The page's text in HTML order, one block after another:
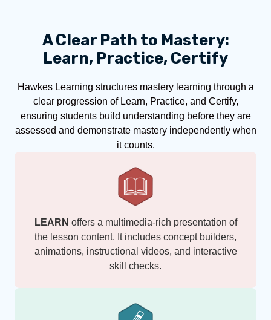
A Clear Path to Mastery:
Learn, Practice, Certify
Hawkes Learning structures mastery learning through a
clear progression of Learn, Practice, and Certify,
ensuring students build understanding before they are
assessed and demonstrate mastery independently when
it counts.
LEARN offers a multimedia-rich presentation of
the lesson content. It includes concept builders,
animations, instructional videos, and interactive
skill checks.